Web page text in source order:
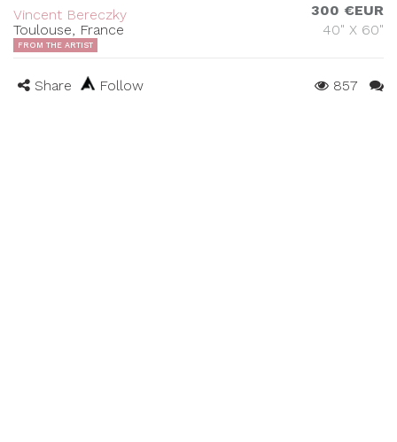
Vincent Bereczky
Toulouse, France
300 €EUR
40" X 60"
FROM THE ARTIST
Share Follow 857